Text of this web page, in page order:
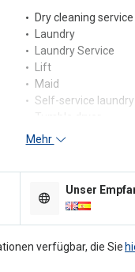
Dry cleaning service
Laundry
Laundry Service
Lift
Maid
Self-service laundry
Rezeption
24-hour reception
Concierge service
Multilingual staff
Unterhaltung
Mehr
Unser
verfügbar, die Sie